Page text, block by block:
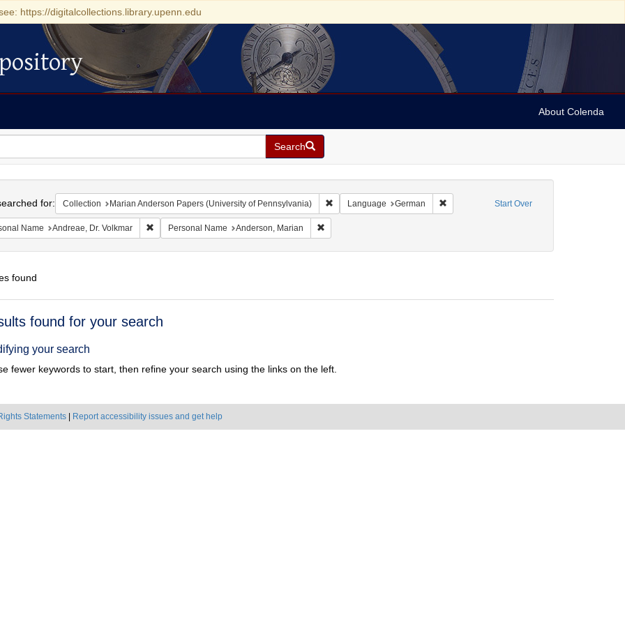
https://digitalcollections.library.upenn.edu
About Colenda
Search
Start Over
for: Collection Marian Anderson Papers (University of Pennsylvania) Remove constraint Collection: Marian Anderson Papers (University of
Language German Remove constraint Language: German
Name Andreae, Dr. Volkmar Remove constraint Personal Name: Andreae, Dr. Volkmar
Personal Name Anderson, Marian Remove constraint Personal Name: Anderson, Marian
found
found for your search
your search
fewer keywords to start, then refine your search using the links on the left.
Statements Report accessibility issues and get help